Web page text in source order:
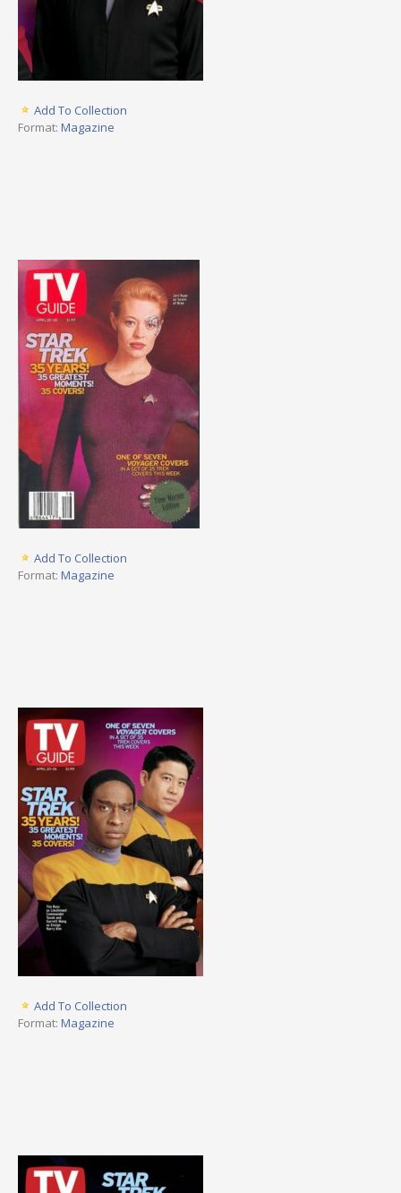
Add To Collection
Format: Magazine
Add To Collection
Format: Magazine
Add To Collection
Format: Magazine